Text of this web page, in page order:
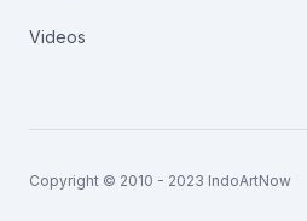
Videos
Copyright © 2010 - 2023 IndoArtNow